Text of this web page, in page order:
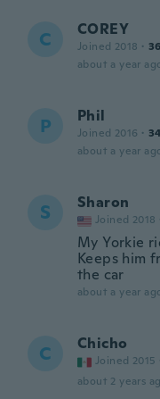
C COREY
Joined 2018 · 36
about a year
P Phil
Joined 2016 ·
about a year
S Sharon
Joined 2018
My Yorkie
Keeps him
the car
about a year
C Chicho
Joined 2015
about 2 years